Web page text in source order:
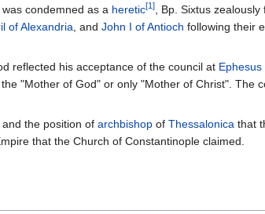
condemned as a heretic[1], Bp. Sixtus
of Alexandria, and John I of Antioch following their
reflected his acceptance of the council at Ephesus
"Mother of God" or only "Mother of Christ". The
the position of archbishop of Thessalonica that
that the Church of Constantinople claimed.